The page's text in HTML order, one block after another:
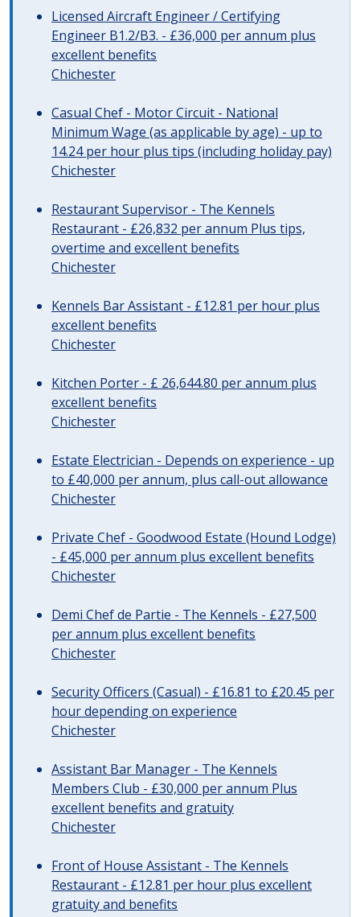
Licensed Aircraft Engineer / Certifying
Engineer B1.2/B3. - £36,000 per annum plus
excellent benefits
Chichester
Casual Chef - Motor Circuit - National
Minimum Wage (as applicable by age) - up to
14.24 per hour plus tips (including holiday pay)
Chichester
Restaurant Supervisor - The Kennels
Restaurant - £26,832 per annum Plus tips,
overtime and excellent benefits
Chichester
Kennels Bar Assistant - £12.81 per hour plus
excellent benefits
Chichester
Kitchen Porter - £ 26,644.80 per annum plus
excellent benefits
Chichester
Estate Electrician - Depends on experience - up
to £40,000 per annum, plus call-out allowance
Chichester
Private Chef - Goodwood Estate (Hound Lodge)
- £45,000 per annum plus excellent benefits
Chichester
Demi Chef de Partie - The Kennels - £27,500
per annum plus excellent benefits
Chichester
Security Officers (Casual) - £16.81 to £20.45 per
hour depending on experience
Chichester
Assistant Bar Manager - The Kennels
Members Club - £30,000 per annum Plus
excellent benefits and gratuity
Chichester
Front of House Assistant - The Kennels
Restaurant - £12.81 per hour plus excellent
gratuity and benefits